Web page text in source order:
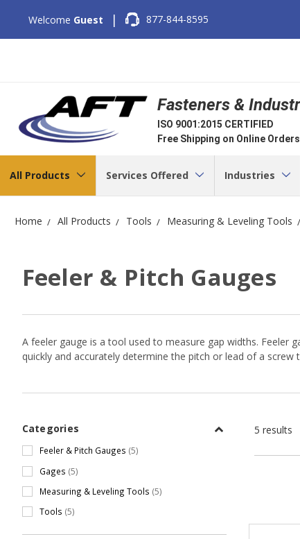
Welcome Guest | 877-844-8595
Fasteners &
ISO 9001:2015 CERTIFIED
Free Shipping on Online
All Products Services Offered Industries
Home All Products Tools Measuring & Leveling Tools
Feeler & Pitch Gauges
A feeler gauge is a tool used to measure gap widths. Feeler
quickly and accurately determine the pitch or lead of a screw
Categories
Feeler & Pitch Gauges (5)
Gages (5)
Measuring & Leveling Tools (5)
Tools (5)
5 results